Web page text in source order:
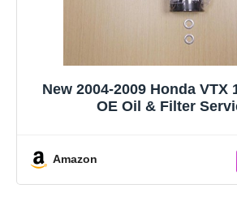
New 2004-2009 Honda VTX
OE Oil & Filter
Amazon